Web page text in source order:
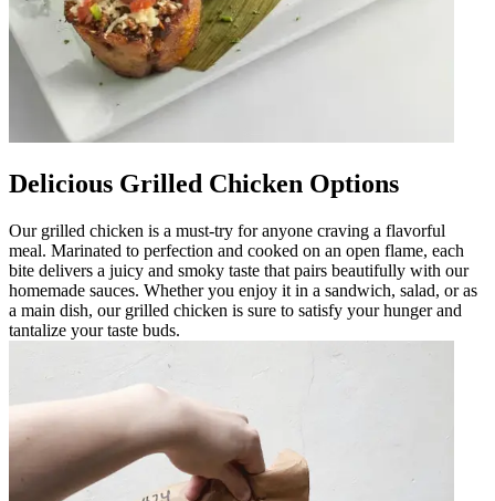
Delicious Grilled Chicken Options
Our grilled chicken is a must-try for anyone craving a flavorful
meal. Marinated to perfection and cooked on an open flame, each
bite delivers a juicy and smoky taste that pairs beautifully with our
homemade sauces. Whether you enjoy it in a sandwich, salad, or as
a main dish, our grilled chicken is sure to satisfy your hunger and
tantalize your taste buds.